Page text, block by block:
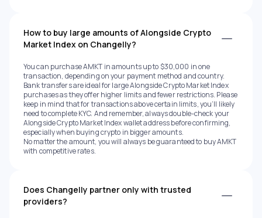
How to buy large amounts of Alongside Crypto
Market Index on Changelly?
You can purchase AMKT in amounts up to $30,000 in one
transaction, depending on your payment method and country.
Bank transfers are ideal for large Alongside Crypto Market Index
purchases as they offer higher limits and fewer restrictions. Please
keep in mind that for transactions above certain limits, you’ll likely
need to complete KYC. And remember, always double-check your
Alongside Crypto Market Index wallet address before confirming,
especially when buying crypto in bigger amounts.
No matter the amount, you will always be guaranteed to buy AMKT
with competitive rates.
Does Changelly partner only with trusted
providers?